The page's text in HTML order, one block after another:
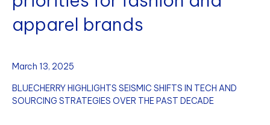
apparel brands
March 13, 2025
BLUECHERRY HIGHLIGHTS SEISMIC SHIFTS IN TECH AND
SOURCING STRATEGIES OVER THE PAST DECADE